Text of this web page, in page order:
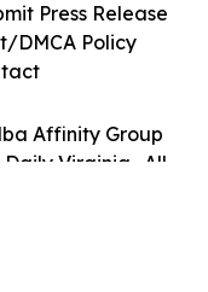
Affinity Group
Virginia . All
Press Release
DMCA Policy